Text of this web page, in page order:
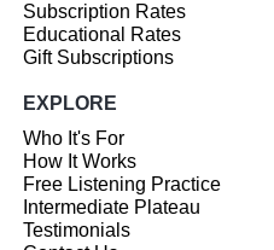
Subscription Rates
Educational Rates
Gift Subscriptions
EXPLORE
Who It's For
How It Works
Free Listening Practice
Intermediate Plateau
Testimonials